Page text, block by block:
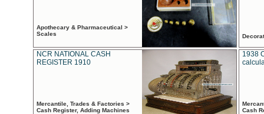
Apothecary & Pharmaceutical >
Scales
NCR NATIONAL CASH
REGISTER 1910
Mercantile, Trades & Factories >
Cash Register, Adding Machines
1938
Cash